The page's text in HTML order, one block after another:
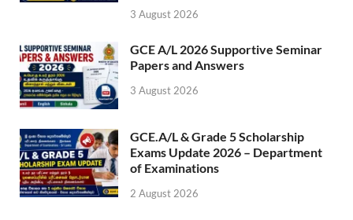
3 August 2026
GCE A/L 2026 Supportive Seminar
Papers and Answers
3 August 2026
GCE.A/L & Grade 5 Scholarship
Exams Update 2026 – Department
of Examinations
2 August 2026